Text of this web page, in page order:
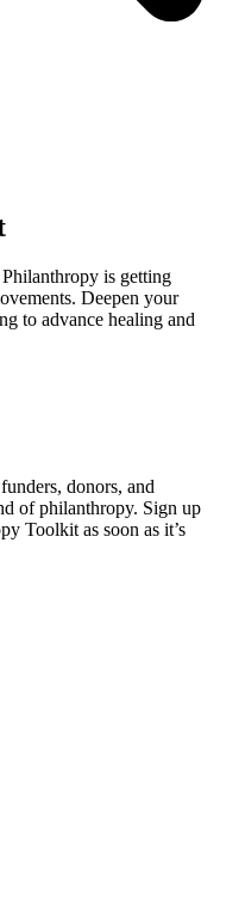
is getting
Deepen your
to advance healing and
donors, and
of philanthropy. Sign up
Toolkit as soon as it’s